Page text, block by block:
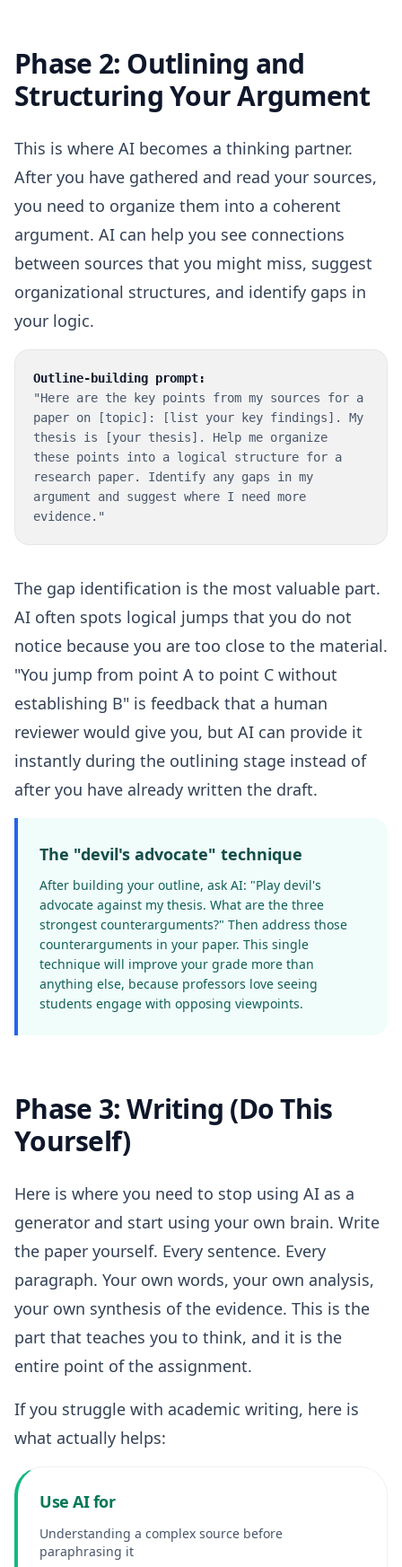
Phase 2: Outlining and
Structuring Your Argument
This is where AI becomes a thinking partner.
After you have gathered and read your sources,
you need to organize them into a coherent
argument. AI can help you see connections
between sources that you might miss, suggest
organizational structures, and identify gaps in
your logic.
Outline-building prompt:
"Here are the key points from my sources for a
paper on [topic]: [list your key findings]. My
thesis is [your thesis]. Help me organize
these points into a logical structure for a
research paper. Identify any gaps in my
argument and suggest where I need more
evidence."
The gap identification is the most valuable part.
AI often spots logical jumps that you do not
notice because you are too close to the material.
"You jump from point A to point C without
establishing B" is feedback that a human
reviewer would give you, but AI can provide it
instantly during the outlining stage instead of
after you have already written the draft.
The "devil's advocate" technique
After building your outline, ask AI: "Play devil's
advocate against my thesis. What are the three
strongest counterarguments?" Then address those
counterarguments in your paper. This single
technique will improve your grade more than
anything else, because professors love seeing
students engage with opposing viewpoints.
Phase 3: Writing (Do This
Yourself)
Here is where you need to stop using AI as a
generator and start using your own brain. Write
the paper yourself. Every sentence. Every
paragraph. Your own words, your own analysis,
your own synthesis of the evidence. This is the
part that teaches you to think, and it is the
entire point of the assignment.
If you struggle with academic writing, here is
what actually helps:
Use AI for
Understanding a complex source before
paraphrasing it